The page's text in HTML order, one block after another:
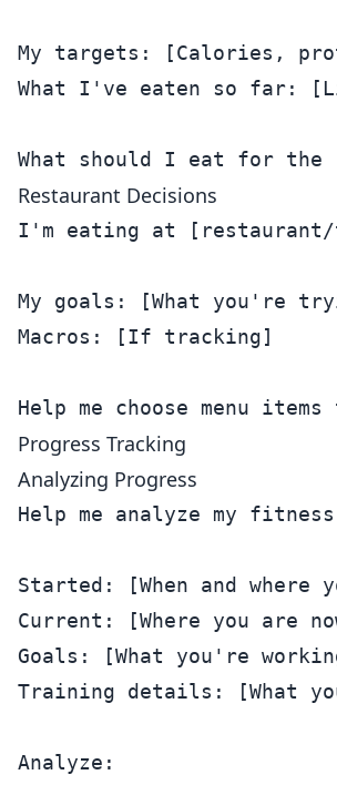
My targets: [Calories,
What I've eaten so far:
Restaurant Decisions
I'm eating at
My goals: [What you're
Macros: [If tracking]
Progress Tracking
Analyzing Progress
Help me analyze my
Started: [When and where
Current: [Where you are
Goals: [What you're
Training details: [What
Analyze: